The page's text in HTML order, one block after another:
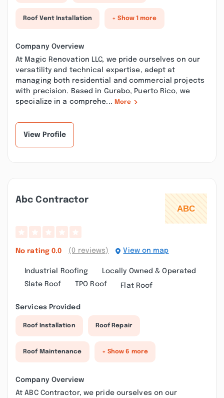
Roof Vent Installation + Show 1 more
Company Overview
At Magic Renovation LLC, we pride ourselves on our
versatility and technical expertise, adept at
managing both residential and commercial projects
with precision. Based in Gurabo, Puerto Rico, we
specialize in a comprehe... More
View Profile
Abc Contractor
No rating 0.0 (0 reviews) View on map
Industrial Roofing
Locally Owned & Operated
Slate Roof
TPO Roof Flat Roof
Services Provided
Roof Installation Roof Repair
Roof Maintenance + Show 6 more
Company Overview
At ABC Contractor, we pride ourselves on our